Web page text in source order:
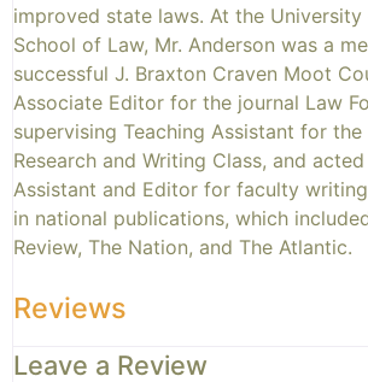
improved state laws. At the
School of Law, Mr. Anderson was a
successful J. Braxton Craven Moot
Associate Editor for the journal Law
supervising Teaching Assistant for the
Research and Writing Class, and
Assistant and Editor for faculty
in national publications, which
Review, The Nation, and The Atlantic.
Reviews
Leave a Review